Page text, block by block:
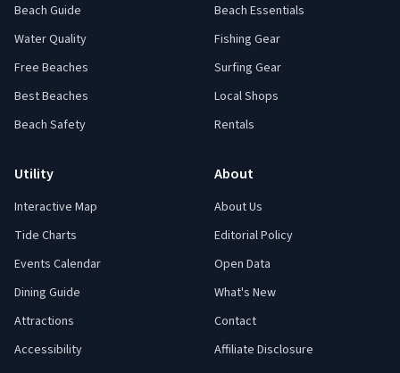
Beach Guide
Water Quality
Free Beaches
Best Beaches
Beach Safety
Beach Essentials
Fishing Gear
Surfing Gear
Local Shops
Rentals
Utility
Interactive Map
Tide Charts
Events Calendar
Dining Guide
Attractions
Accessibility
About
About Us
Editorial Policy
Open Data
What's New
Contact
Affiliate Disclosure